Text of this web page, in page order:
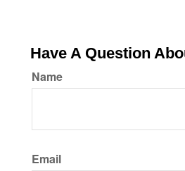
Have A Question
Name
Email